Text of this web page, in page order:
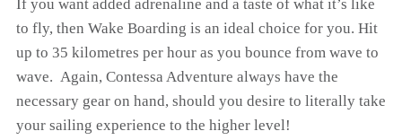
If you want added adrenaline and a taste of what it’s like
to fly, then Wake Boarding is an ideal choice for you. Hit
up to 35 kilometres per hour as you bounce from wave to
wave. Again, Contessa Adventure always have the
necessary gear on hand, should you desire to literally take
your sailing experience to the higher level!